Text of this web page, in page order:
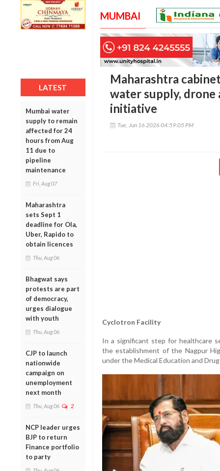
LATEST
Mumbai water
supply to remain
affected for 24
hours from Aug
11 due to
pipeline
maintenance
Fri, Aug 07
Maharashtra
sets Sept 1
deadline for Ola,
Uber, Rapido to
obtain licences
Thu, Aug 06
Bhagwat says
protests are part
of democracy,
urges dialogue
with youth
Thu, Aug 06
CJP to launch
nationwide
campaign on
unemployment
next month
Thu, Aug 06 2
NCP leader urges
BJP to return
Finance portfolio
to party
MUMBAI
Maharashtra
water supply,
initiative
Tue, Jun 16 2026 04:59:05 PM
Cyclotron Facility
In a significant step for healthcare
the establishment of the Nagpur
under the Medical Education and